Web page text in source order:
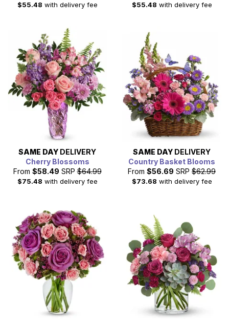
$55.48 with delivery fee $55.48 with delivery fee
SAME DAY DELIVERY
Cherry Blossoms
From $58.49 SRP $64.99
$75.48 with delivery fee
SAME DAY DELIVERY
Country Basket Blooms
From $56.69 SRP $62.99
$73.68 with delivery fee